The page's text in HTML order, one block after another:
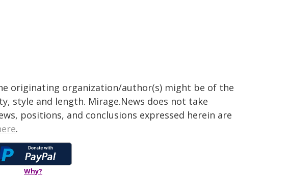
originating organization/author(s) might be of the
style and length. Mirage.News does not take
positions, and conclusions expressed herein are
.
Why?